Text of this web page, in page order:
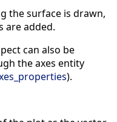
the surface is drawn,
are added.
can also be
the axes entity
).